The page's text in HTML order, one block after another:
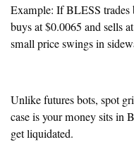
Example: If BLESS trades
buys at $0.0065 and sells
small price swings in
Unlike futures bots, spot
case is your money sits in
get liquidated.